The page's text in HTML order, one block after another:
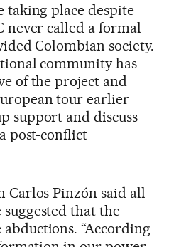
taking place despite
never called a formal
Colombian society.
community has
of the project and
tour earlier
support and discuss
post-conflict
Carlos Pinzón said all
that the
“According